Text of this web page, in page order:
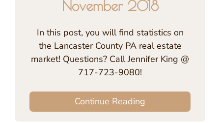
November 2018
In this post, you will find statistics on
the Lancaster County PA real estate
market! Questions? Call Jennifer King @
717-723-9080!
Continue Reading